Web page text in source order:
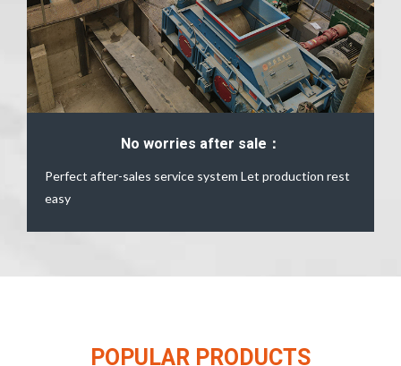
No worries after sale：
Perfect after-sales service system Let production rest
easy
POPULAR PRODUCTS